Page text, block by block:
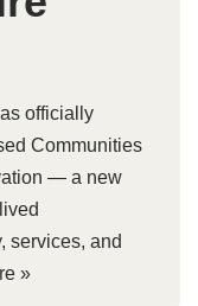
officially
Communities
— a new
services, and
»